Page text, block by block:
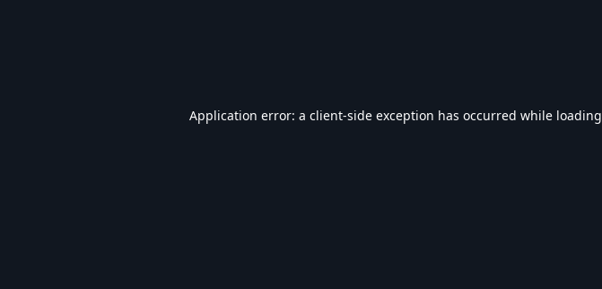
Application error: a client-side exception has occurred while loading